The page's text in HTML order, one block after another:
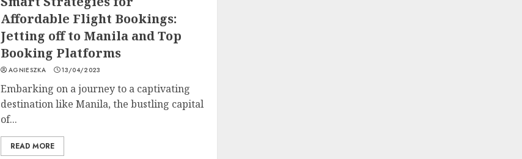
Affordable Flight Bookings:
Jetting off to Manila and Top
Booking Platforms
AGNIESZKA 13/04/2023
Embarking on a journey to a captivating
destination like Manila, the bustling capital
of...
READ MORE